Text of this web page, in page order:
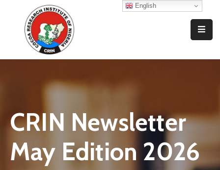
Home
What
We
Do
Resources
CRIN Newsletter
May Edition 2026
English